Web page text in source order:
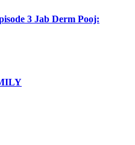
3 Jab Derm Pooj: